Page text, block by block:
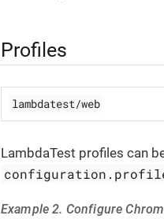
Profiles
lambdatest/web
LambdaTest profiles can
Example 2. Configure